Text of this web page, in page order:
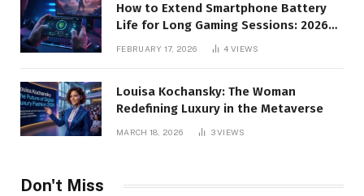
How to Extend Smartphone Battery
Life for Long Gaming Sessions: 2026
FEBRUARY 17, 2026 4VIEWS
Louisa Kochansky: The Woman
Redefining Luxury in the Metaverse
MARCH 18, 2026 3VIEWS
Don't Miss